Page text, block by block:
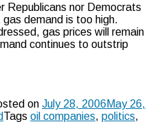
Republicans nor Democrats
demand is too high.
gas prices will remain
continues to outstrip
on July 28, 2006 May 26,
Tags oil companies, politics,